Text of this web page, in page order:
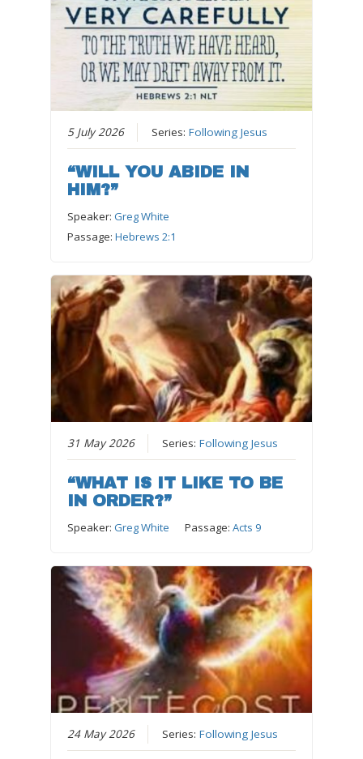
5 July 2026 Series: Following Jesus
“WILL YOU ABIDE IN
HIM?”
Speaker: Greg White
Passage: Hebrews 2:1
31 May 2026 Series: Following Jesus
“WHAT IS IT LIKE TO BE
IN ORDER?”
Speaker: Greg White Passage: Acts 9
24 May 2026 Series: Following Jesus